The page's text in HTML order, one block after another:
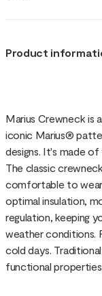
Product
Marius Crewneck is
iconic Marius®
designs. It's made of
The classic
comfortable to
optimal insulation,
regulation, keeping
weather conditions.
cold days.
functional properties.